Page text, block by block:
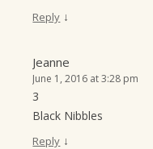
Reply ↓
Jeanne
June 1, 2016 at 3:28 pm
3
Black Nibbles
Reply ↓